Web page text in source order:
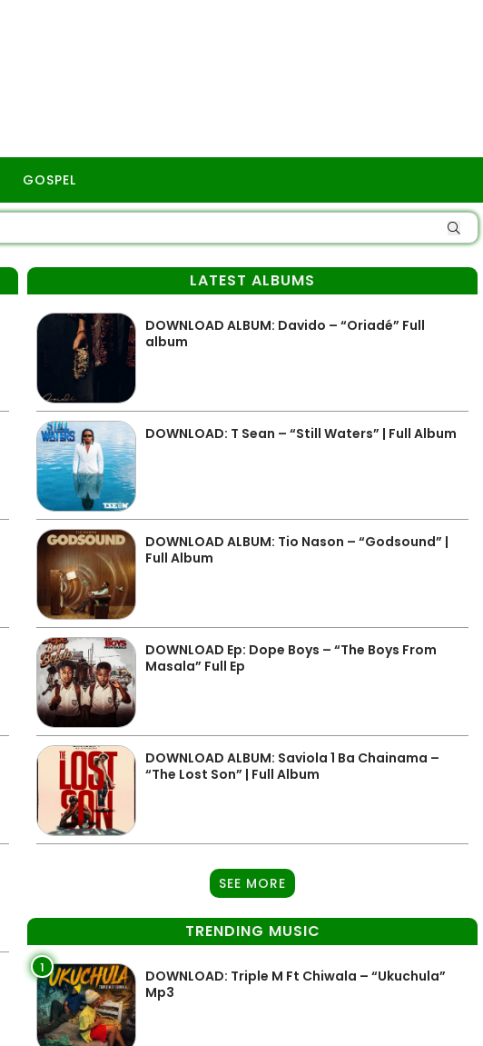
GOSPEL
LATEST ALBUMS
DOWNLOAD ALBUM: Davido – “Oriadé” Full
album
DOWNLOAD: T Sean – “Still Waters” | Full Album
DOWNLOAD ALBUM: Tio Nason – “Godsound” |
Full Album
DOWNLOAD Ep: Dope Boys – “The Boys From
Masala” Full Ep
DOWNLOAD ALBUM: Saviola 1 Ba Chainama –
“The Lost Son” | Full Album
SEE MORE
TRENDING MUSIC
1
DOWNLOAD: Triple M Ft Chiwala – “Ukuchula”
Mp3